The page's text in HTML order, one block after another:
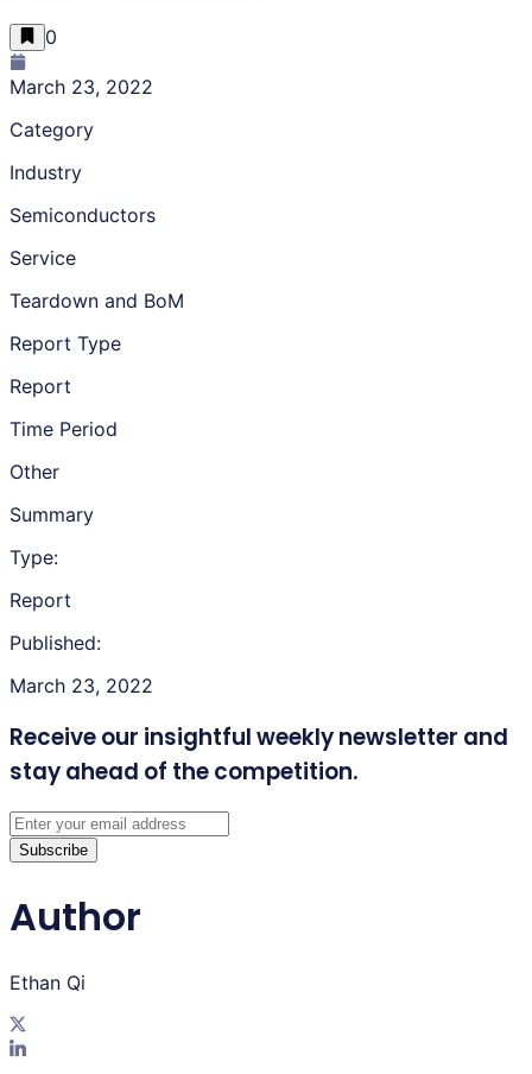
0
March 23, 2022
Category
Industry
Semiconductors
Service
Teardown and BoM
Report Type
Report
Time Period
Other
Summary
Type:
Report
Published:
March 23, 2022
Receive our insightful weekly newsletter and
stay ahead of the competition.
Subscribe
Author
Ethan Qi